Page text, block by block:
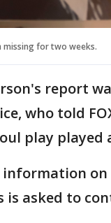
missing for two weeks.
report
who told
play played
on
is asked to